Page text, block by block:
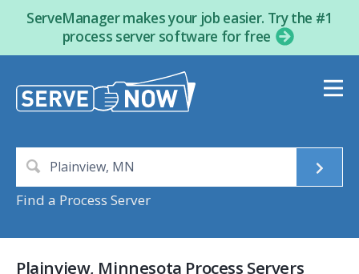
ServeManager makes your job easier. Try the #1
process server software for free
Find a Process Server
Plainview, Minnesota Process Servers